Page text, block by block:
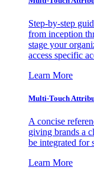
Step-by-step
from inception
stage your
access specific
Learn More
Multi-Touch
A concise
giving brands a
be integrated for
Learn More